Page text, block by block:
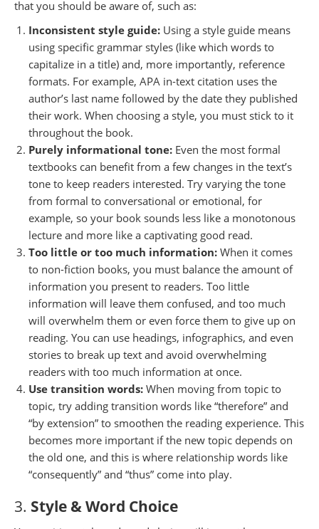
that you should be aware of, such as:
Inconsistent style guide: Using a style guide means
using specific grammar styles (like which words to
capitalize in a title) and, more importantly, reference
formats. For example, APA in-text citation uses the
author’s last name followed by the date they published
their work. When choosing a style, you must stick to it
throughout the book.
Purely informational tone: Even the most formal
textbooks can benefit from a few changes in the text’s
tone to keep readers interested. Try varying the tone
from formal to conversational or emotional, for
example, so your book sounds less like a monotonous
lecture and more like a captivating good read.
Too little or too much information: When it comes
to non-fiction books, you must balance the amount of
information you present to readers. Too little
information will leave them confused, and too much
will overwhelm them or even force them to give up on
reading. You can use headings, infographics, and even
stories to break up text and avoid overwhelming
readers with too much information at once.
Use transition words: When moving from topic to
topic, try adding transition words like “therefore” and
“by extension” to smoothen the reading experience. This
becomes more important if the new topic depends on
the old one, and this is where relationship words like
“consequently” and “thus” come into play.
3. Style & Word Choice